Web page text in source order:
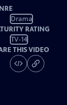
Drama
RATING
TV-14
THIS VIDEO